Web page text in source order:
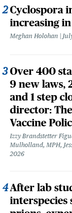
Cyclospora
increasing
Meghan Holohan
Over 400
9 new laws,
and 1 step
director:
Vaccine
Izzy Brandstetter
Mulholland, MPH,
2026
After lab
interspecies